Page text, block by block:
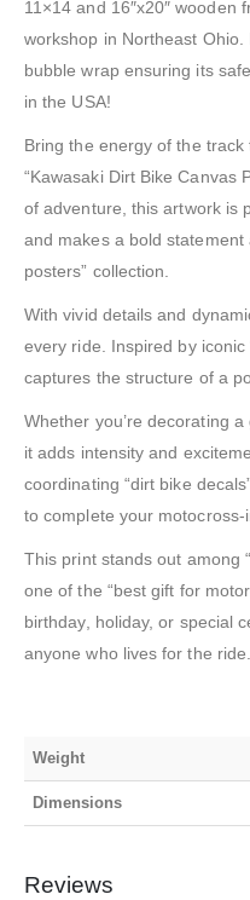
11×14 and 16″x20″ wooden
workshop in Northeast
bubble wrap ensuring its
in the USA!
Bring the energy of the
“Kawasaki Dirt Bike Canvas
of adventure, this artwork is
and makes a bold statement
posters” collection.
With vivid details and
every ride. Inspired by iconic
captures the structure of a
Whether you’re decorating
it adds intensity and
coordinating “dirt bike
to complete your motocross-
This print stands out among
one of the “best gift for
birthday, holiday, or special
anyone who lives for the ride.
Weight
Dimensions
Reviews